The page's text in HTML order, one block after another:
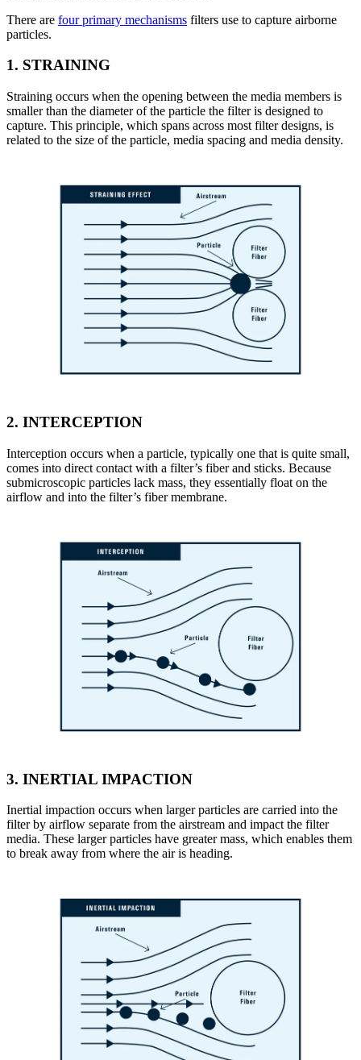
There are four primary mechanisms filters use to capture airborne
particles.
1. STRAINING
Straining occurs when the opening between the media members is
smaller than the diameter of the particle the filter is designed to
capture. This principle, which spans across most filter designs, is
related to the size of the particle, media spacing and media density.
2. INTERCEPTION
Interception occurs when a particle, typically one that is quite small,
comes into direct contact with a filter’s fiber and sticks. Because
submicroscopic particles lack mass, they essentially float on the
airflow and into the filter’s fiber membrane.
3. INERTIAL IMPACTION
Inertial impaction occurs when larger particles are carried into the
filter by airflow separate from the airstream and impact the filter
media. These larger particles have greater mass, which enables them
to break away from where the air is heading.